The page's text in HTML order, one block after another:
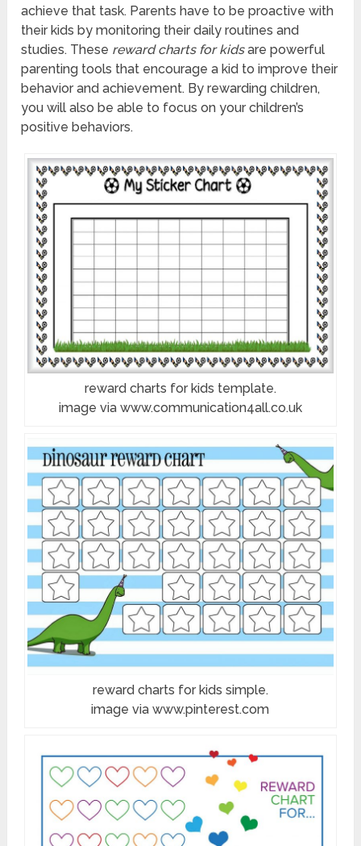
achieve that task. Parents have to be proactive with
their kids by monitoring their daily routines and
studies. These reward charts for kidsare powerful
parenting tools that encourage a kid to improve their
behavior and achievement. By rewarding children,
you will also be able to focus on your children’s
positive behaviors.
reward charts for kids template.
image via www.communication4all.co.uk
reward charts for kids simple.
image via www.pinterest.com